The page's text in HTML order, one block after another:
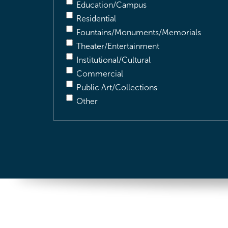
Education/Campus
Residential
Fountains/Monuments/Memorials
Theater/Entertainment
Institutional/Cultural
Commercial
Public Art/Collections
Other